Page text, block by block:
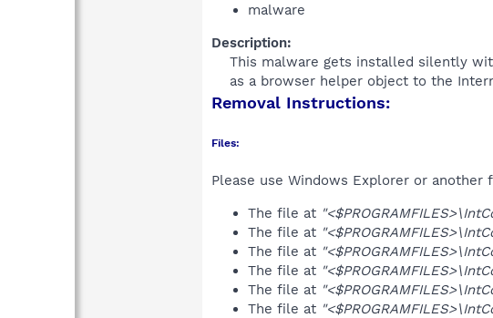
malware
Description:
This malware gets installed silently
as a browser helper object to the
Removal Instructions:
Files:
Please use Windows Explorer or
The file at
The file at
The file at
The file at
The file at
The file at